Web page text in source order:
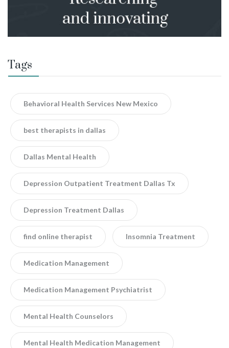
Tags
Behavioral Health Services New Mexico
best therapists in dallas
Dallas Mental Health
Depression Outpatient Treatment Dallas Tx
Depression Treatment Dallas
find online therapist Insomnia Treatment
Medication Management
Medication Management Psychiatrist
Mental Health Counselors
Mental Health Medication Management